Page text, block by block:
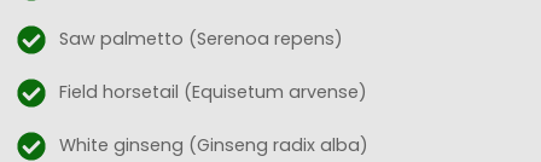
Saw palmetto (Serenoa repens)
Field horsetail (Equisetum arvense)
White ginseng (Ginseng radix alba)